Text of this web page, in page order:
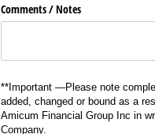
Comments /​ Notes
**Important —Please note
added, changed or bound as a
Amicum Financial Group Inc in
Company.